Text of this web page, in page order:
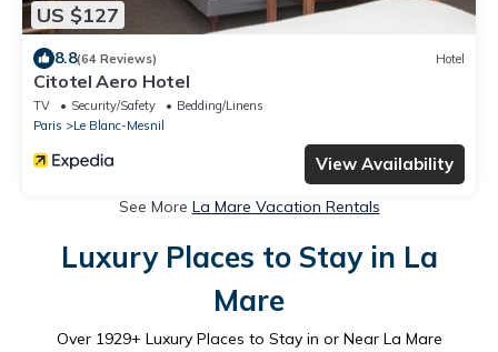
US $127
8.8(64 Reviews) Hotel
Citotel Aero Hotel
TV Security/Safety
Bedding/Linens
Paris
Le Blanc-Mesnil
View Availability
See More La Mare Vacation Rentals
Luxury Places to Stay in La
Mare
Over 1929+ Luxury Places to Stay in or Near La Mare